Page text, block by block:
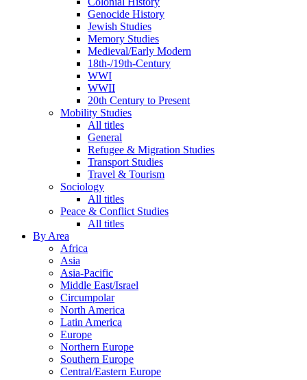
Genocide History
Jewish Studies
Memory Studies
Medieval/Early Modern
18th-/19th-Century
WWI
WWII
20th Century to Present
Mobility Studies
All titles
General
Refugee & Migration Studies
Transport Studies
Travel & Tourism
Sociology
All titles
Peace & Conflict Studies
All titles
By Area
Africa
Asia
Asia-Pacific
Middle East/Israel
Circumpolar
North America
Latin America
Europe
Northern Europe
Southern Europe
Central/Eastern Europe